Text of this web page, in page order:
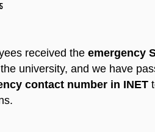
received the emergency
university, and we have
contact number in INET